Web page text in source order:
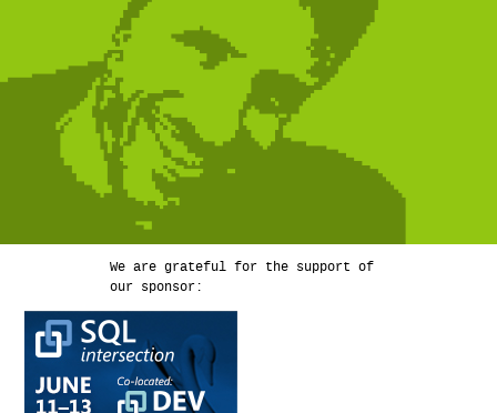
We are grateful for the support of
our sponsor: